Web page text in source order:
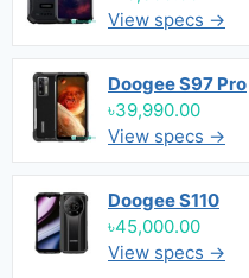
View specs →
Doogee S97 Pro
৳39,990.00
View specs →
Doogee S110
৳45,000.00
View specs →